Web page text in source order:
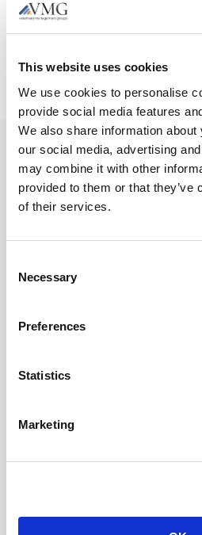
This website uses cookies
We use cookies to personalise
provide social media features
We also share information
our social media, advertising
may combine it with other
provided to them or that they’ve
of their services.
Selection
Necessary
Preferences
Statistics
Marketing
you make meaningful
meaning in your position as
Resources
The individual